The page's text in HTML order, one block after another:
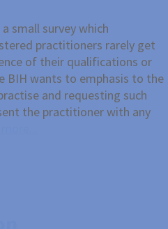
small survey which
practitioners rarely get
of their qualifications or
wants to emphasis to the
and requesting such
the practitioner with any